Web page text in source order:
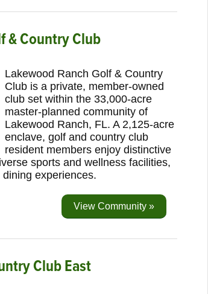
& Country Club
Lakewood Ranch Golf & Country
Club is a private, member-owned
club set within the 33,000-acre
master-planned community of
Lakewood Ranch, FL. A 2,125-acre
enclave, golf and country club
resident members enjoy distinctive
sports and wellness facilities,
experiences.
View Community »
Club East